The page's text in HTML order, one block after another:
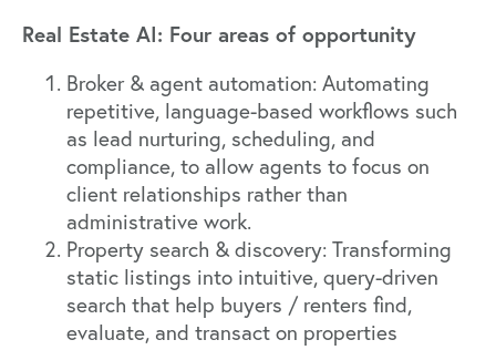
Real Estate AI: Four areas of opportunity
Broker & agent automation: Automating
repetitive, language-based workflows such
as lead nurturing, scheduling, and
compliance, to allow agents to focus on
client relationships rather than
administrative work.
Property search & discovery: Transforming
static listings into intuitive, query-driven
search that help buyers / renters find,
evaluate, and transact on properties